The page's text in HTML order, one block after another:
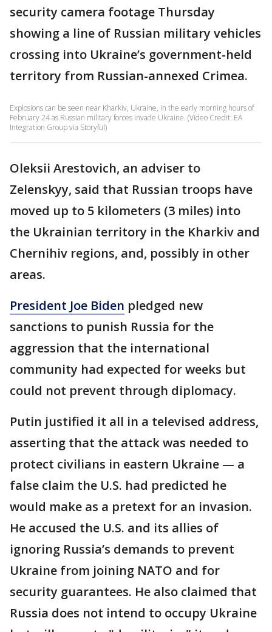
security camera footage Thursday
showing a line of Russian military vehicles
crossing into Ukraine’s government-held
territory from Russian-annexed Crimea.
Explosions can be seen near Kharkiv, Ukraine, in the early morning hours of
February 24 as Russian military forces invade Ukraine. (Video Credit: EA
Integration Group via Storyful)
Oleksii Arestovich, an adviser to
Zelenskyy, said that Russian troops have
moved up to 5 kilometers (3 miles) into
the Ukrainian territory in the Kharkiv and
Chernihiv regions, and, possibly in other
areas.
President Joe Biden pledged new
sanctions to punish Russia for the
aggression that the international
community had expected for weeks but
could not prevent through diplomacy.
Putin justified it all in a televised address,
asserting that the attack was needed to
protect civilians in eastern Ukraine — a
false claim the U.S. had predicted he
would make as a pretext for an invasion.
He accused the U.S. and its allies of
ignoring Russia’s demands to prevent
Ukraine from joining NATO and for
security guarantees. He also claimed that
Russia does not intend to occupy Ukraine